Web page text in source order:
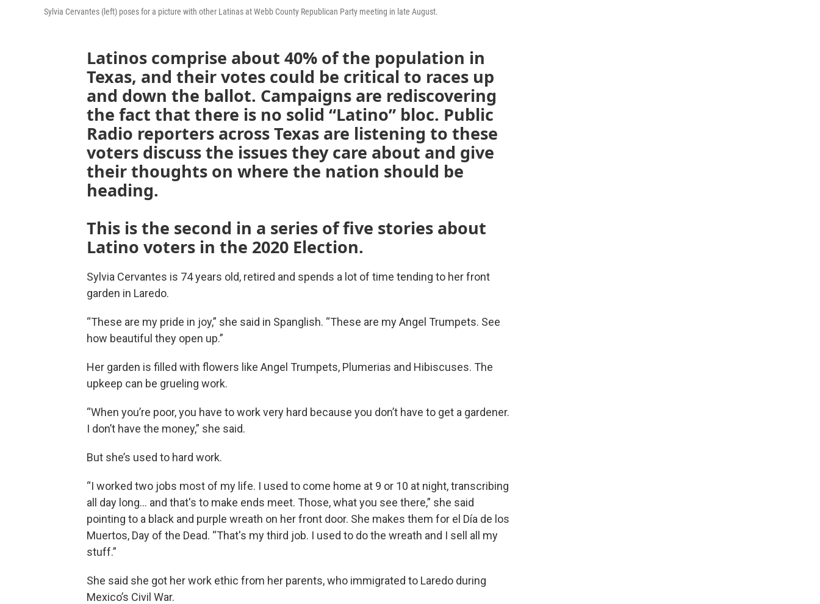
Sylvia Cervantes (left) poses for a picture with other Latinas at Webb County Republican Party meeting in late August.
Latinos comprise about 40% of the population in
Texas, and their votes could be critical to races up
and down the ballot. Campaigns are rediscovering
the fact that there is no solid “Latino” bloc. Public
Radio reporters across Texas are listening to these
voters discuss the issues they care about and give
their thoughts on where the nation should be
heading.
This is the second in a series of five stories about
Latino voters in the 2020 Election.
Sylvia Cervantes is 74 years old, retired and spends a lot of time tending to her front
garden in Laredo.
“These are my pride in joy,” she said in Spanglish. “These are my Angel Trumpets. See
how beautiful they open up.”
Her garden is filled with flowers like Angel Trumpets, Plumerias and Hibiscuses. The
upkeep can be grueling work.
“When you’re poor, you have to work very hard because you don’t have to get a gardener.
I don’t have the money,” she said.
But she’s used to hard work.
“I worked two jobs most of my life. I used to come home at 9 or 10 at night, transcribing
all day long… and that's to make ends meet. Those, what you see there,” she said
pointing to a black and purple wreath on her front door. She makes them for el Día de los
Muertos, Day of the Dead. “That's my third job. I used to do the wreath and I sell all my
stuff.”
She said she got her work ethic from her parents, who immigrated to Laredo during
Mexico’s Civil War.